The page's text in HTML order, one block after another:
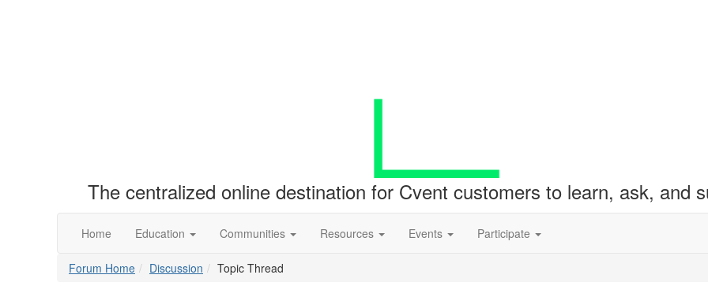
The centralized online destination for Cvent customers to learn, ask, and
Home Education Communities Resources Events Participate
Forum Home Discussion Topic Thread